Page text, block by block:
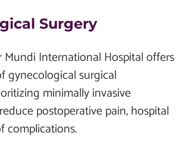
Surgery
Mundi International Hospital offers
gynecological surgical
minimally invasive
postoperative pain, hospital
complications.